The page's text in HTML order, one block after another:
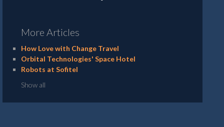
More Articles
How Love with Change Travel
Orbital Technologies' Space Hotel
Robots at Sofitel
Show all